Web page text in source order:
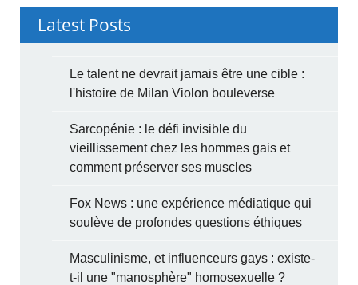
Latest Posts
Le talent ne devrait jamais être une cible :
l'histoire de Milan Violon bouleverse
Sarcopénie : le défi invisible du
vieillissement chez les hommes gais et
comment préserver ses muscles
Fox News : une expérience médiatique qui
soulève de profondes questions éthiques
Masculinisme, et influenceurs gays : existe-
t-il une "manosphère" homosexuelle ?